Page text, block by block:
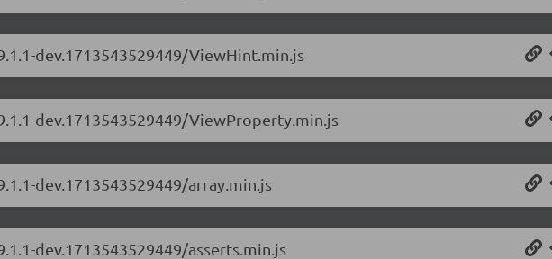
dev.1713543529449/ViewHint.min.js
dev.1713543529449/ViewProperty.min.js
dev.1713543529449/array.min.js
dev.1713543529449/asserts.min.js